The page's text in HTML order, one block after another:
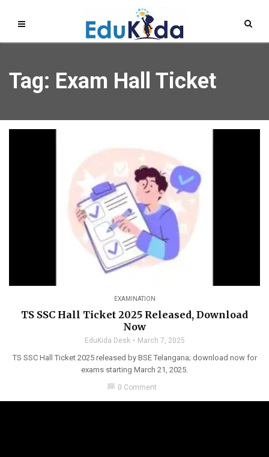
Tag: Exam Hall Ticket
EXAMINATION
TS SSC Hall Ticket 2025 Released, Download
Now
EduKida Desk March 7, 2025
TS SSC Hall Ticket 2025 released by BSE Telangana; download now for
exams starting March 21, 2025.
chat_bubble 0 Comment